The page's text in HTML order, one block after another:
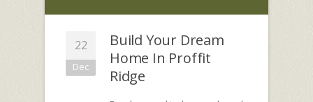
22
Dec
Build Your Dream
Home In Proffit
Ridge